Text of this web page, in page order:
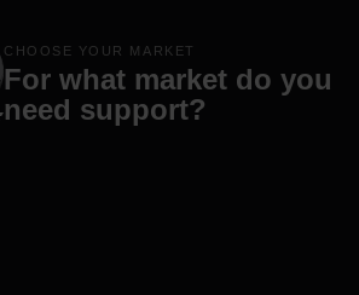
CHOOSE YOUR MARKET
For what market do you
need support?